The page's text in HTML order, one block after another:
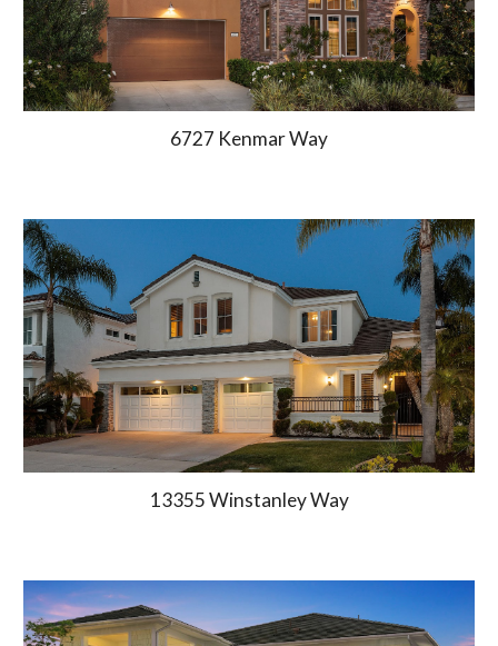
6727 Kenmar Way
13355 Winstanley Way